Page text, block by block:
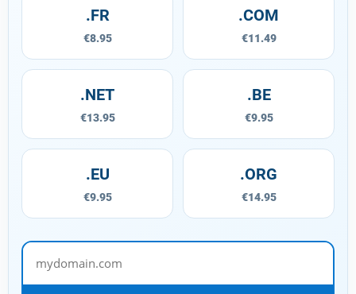
.FR
€8.95
.COM
€11.49
.NET
€13.95
.BE
€9.95
.EU
€9.95
.ORG
€14.95
mydomain.com